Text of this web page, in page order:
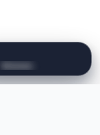
Women